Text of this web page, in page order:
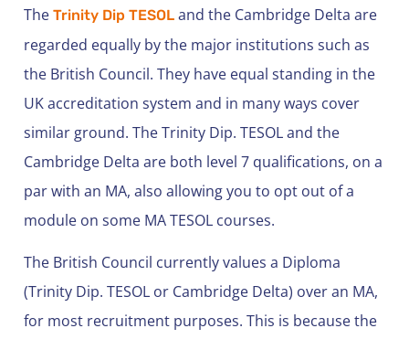
The Trinity Dip TESOL and the Cambridge Delta are
regarded equally by the major institutions such as
the British Council. They have equal standing in the
UK accreditation system and in many ways cover
similar ground. The Trinity Dip. TESOL and the
Cambridge Delta are both level 7 qualifications, on a
par with an MA, also allowing you to opt out of a
module on some MA TESOL courses.
The British Council currently values a Diploma
(Trinity Dip. TESOL or Cambridge Delta) over an MA,
for most recruitment purposes. This is because the